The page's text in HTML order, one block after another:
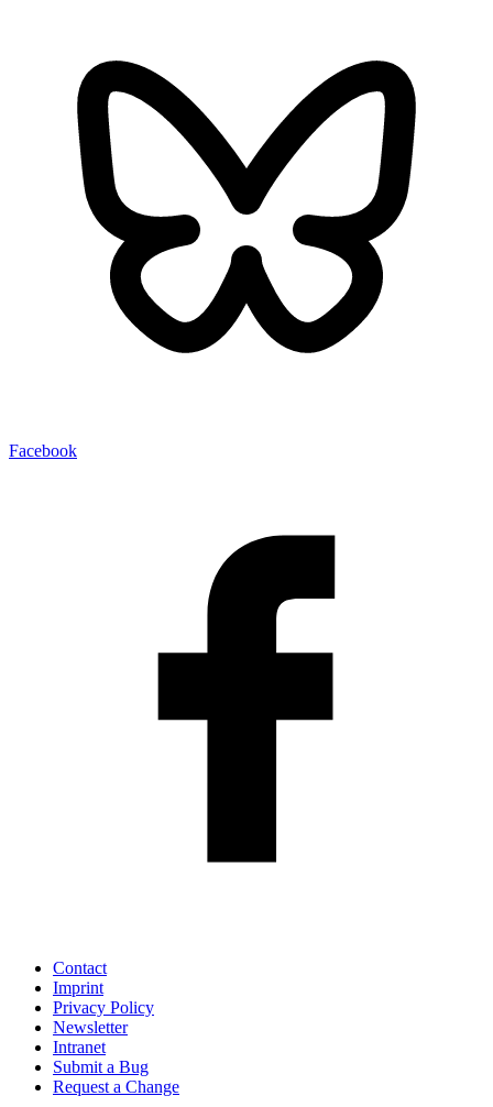
Facebook
Contact
Imprint
Privacy Policy
Newsletter
Intranet
Submit a Bug
Request a Change